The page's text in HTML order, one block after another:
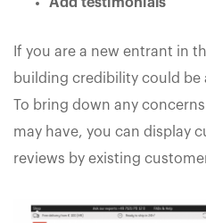
Add testimonials
If you are a new entrant in
building credibility could be
To bring down any
may have, you can display
reviews by existing